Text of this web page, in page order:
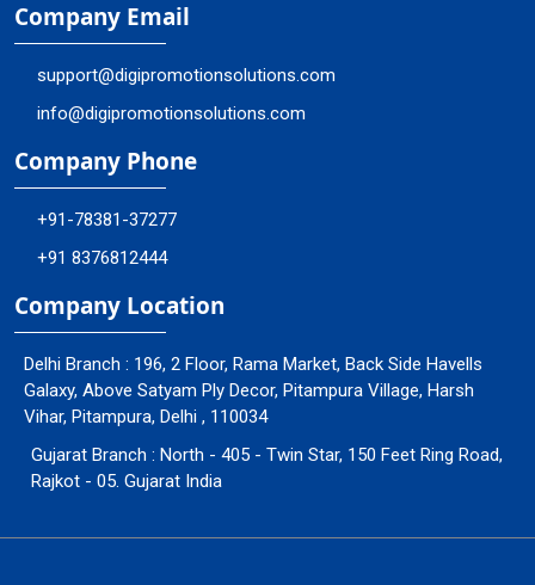
Company Email
support@digipromotionsolutions.com
info@digipromotionsolutions.com
Company Phone
+91-78381-37277
+91 8376812444
Company Location
Delhi Branch : 196, 2 Floor, Rama Market, Back Side Havells
Galaxy, Above Satyam Ply Decor, Pitampura Village, Harsh
Vihar, Pitampura, Delhi , 110034
Gujarat Branch : North - 405 - Twin Star, 150 Feet Ring Road,
Rajkot - 05. Gujarat India